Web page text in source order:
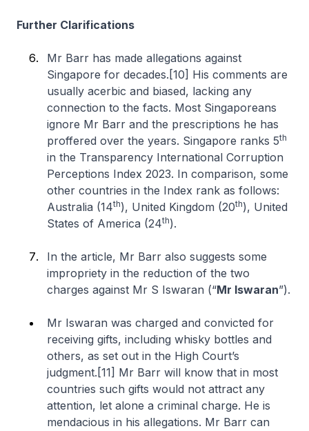
Further Clarifications
Mr Barr has made allegations against
Singapore for decades.[10] His comments are
usually acerbic and biased, lacking any
connection to the facts. Most Singaporeans
ignore Mr Barr and the prescriptions he has
proffered over the years. Singapore ranks 5th
in the Transparency International Corruption
Perceptions Index 2023. In comparison, some
other countries in the Index rank as follows:
Australia (14th), United Kingdom (20th), United
States of America (24th).
In the article, Mr Barr also suggests some
impropriety in the reduction of the two
charges against Mr S Iswaran (“Mr Iswaran”).
Mr Iswaran was charged and convicted for
receiving gifts, including whisky bottles and
others, as set out in the High Court’s
judgment.[11] Mr Barr will know that in most
countries such gifts would not attract any
attention, let alone a criminal charge. He is
mendacious in his allegations. Mr Barr can